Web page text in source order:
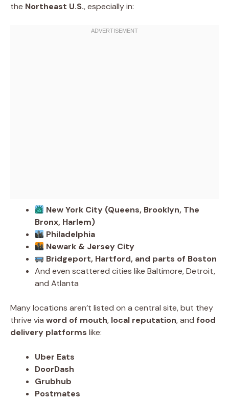
the Northeast U.S., especially in:
New York City (Queens, Brooklyn, The
Bronx, Harlem)
Philadelphia
Newark & Jersey City
Bridgeport, Hartford, and parts of Boston
And even scattered cities like Baltimore, Detroit,
and Atlanta
Many locations aren’t listed on a central site, but they
thrive via word of mouth, local reputation, and food
delivery platforms like:
Uber Eats
DoorDash
Grubhub
Postmates